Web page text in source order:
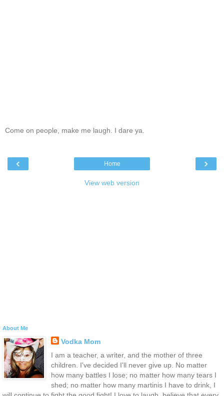
Come on people, make me laugh. I dare ya.
‹ ›
Home
View web version
About Me
Vodka Mom
I am a teacher, a writer, and the mother of three
children. I've decided I'll never give up. No matter
how many battles I lose; no matter how many tears I
shed; no matter how many martinis I have to drink, I